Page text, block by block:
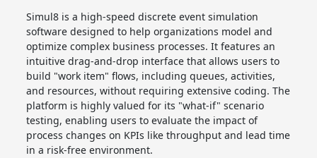
Simul8 is a high-speed discrete event simulation
software designed to help organizations model and
optimize complex business processes. It features an
intuitive drag-and-drop interface that allows users to
build "work item" flows, including queues, activities,
and resources, without requiring extensive coding. The
platform is highly valued for its "what-if" scenario
testing, enabling users to evaluate the impact of
process changes on KPIs like throughput and lead time
in a risk-free environment.